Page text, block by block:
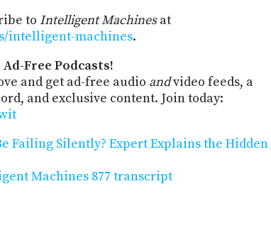
to Intelligent Machinesat
intelligent-machines.
Free Podcasts!
and get ad-free audio andvideo feeds, a
and exclusive content. Join today:
Failing Silently? Expert Explains the Hidden
Machines 877 transcript